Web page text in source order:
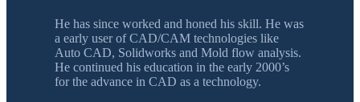
He has since worked and honed his skill. He was
a early user of CAD/CAM technologies like
Auto CAD, Solidworks and Mold flow analysis.
He continued his education in the early 2000’s
for the advance in CAD as a technology.